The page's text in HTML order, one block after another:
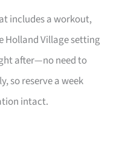
includes a workout,
Holland Village setting
after—no need to
so reserve a week
intact.